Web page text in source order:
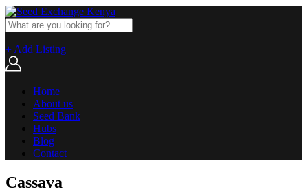
+ Add Listing
Home
About us
Seed Bank
Hubs
Blog
Contact
Cassava